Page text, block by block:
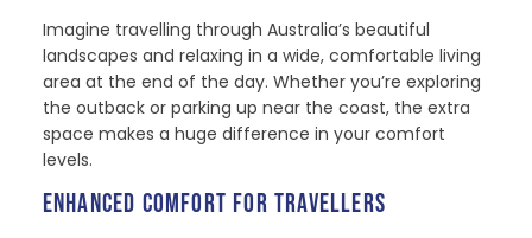
Imagine travelling through Australia’s beautiful
landscapes and relaxing in a wide, comfortable living
area at the end of the day. Whether you’re exploring
the outback or parking up near the coast, the extra
space makes a huge difference in your comfort
levels.
ENHANCED COMFORT FOR TRAVELLERS